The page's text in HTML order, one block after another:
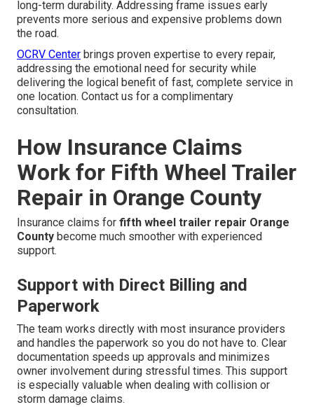
long-term durability. Addressing frame issues early
prevents more serious and expensive problems down
the road.
OCRV Center brings proven expertise to every repair,
addressing the emotional need for security while
delivering the logical benefit of fast, complete service in
one location. Contact us for a complimentary
consultation.
How Insurance Claims
Work for Fifth Wheel Trailer
Repair in Orange County
Insurance claims for fifth wheel trailer repair Orange
County become much smoother with experienced
support.
Support with Direct Billing and
Paperwork
The team works directly with most insurance providers
and handles the paperwork so you do not have to. Clear
documentation speeds up approvals and minimizes
owner involvement during stressful times. This support
is especially valuable when dealing with collision or
storm damage claims.